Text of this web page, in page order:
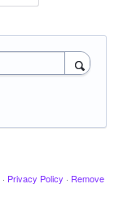
· Privacy Policy · Remove